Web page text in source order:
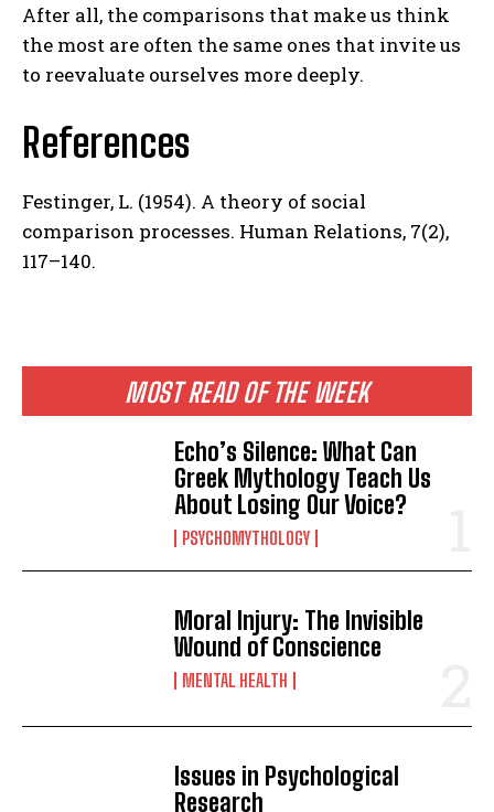
MOST READ OF THE WEEK
Echo’s Silence: What Can
Greek Mythology Teach Us
About Losing Our Voice?
PSYCHOMYTHOLOGY
Moral Injury: The Invisible
Wound of Conscience
MENTAL HEALTH
Issues in Psychological
Research
After all, the comparisons that make us think
the most are often the same ones that invite us
to reevaluate ourselves more deeply.
References
Festinger, L. (1954). A theory of social
comparison processes. Human Relations, 7(2),
117–140.